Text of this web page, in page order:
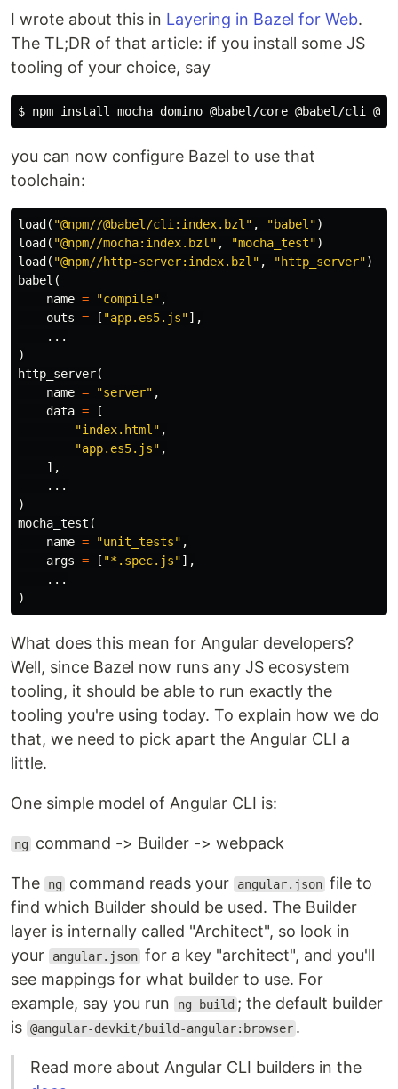
I wrote about this in Layering in Bazel for Web.
The TL;DR of that article: if you install some JS
tooling of your choice, say
$ npm install
you can now configure Bazel to use that
toolchain:
load ( "@npm//@babel/cli:index.bzl" , "babel")
load ( "@npm//mocha:index.bzl" , "mocha_test")
load ( "@npm//http-server:index.bzl" , "http_server")
babel (
name = "compile" ,
outs = [ "app.es5.js"],
...
)
http_server(
name = "server" ,
data =
[
"index.html" ,
"app.es5.js" ,
],
...
)
mocha_test (
name = "unit_tests" ,
args = [ "*.spec.js"],
...
)
What does this mean for Angular developers?
Well, since Bazel now runs any JS ecosystem
tooling, it should be able to run exactly the
tooling you're using today. To explain how we do
that, we need to pick apart the Angular CLI a
little.
One simple model of Angular CLI is:
ng command -> Builder -> webpack
The ng command reads your angular.json file to
find which Builder should be used. The Builder
layer is internally called "Architect", so look in
your
angular.json for a key "architect", and you'll
see mappings for what builder to use. For
example, say you run
ng build ; the default builder
is @angular-devkit/build-angular:browser .
Read more about Angular CLI builders in the